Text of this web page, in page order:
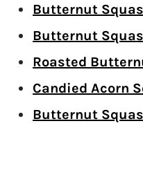
Butternut
Butternut
Roasted
Candied Acorn
Butternut